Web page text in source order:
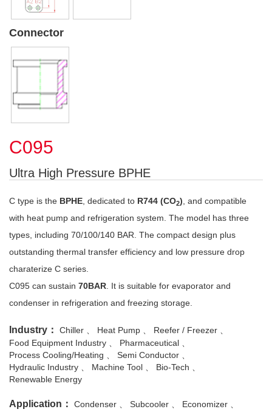
Connector
C095
Ultra High Pressure BPHE
C type is the BPHE, dedicated to R744 (CO2), and compatible
with heat pump and refrigeration system. The model has three
types, including 70/100/140 BAR. The compact design plus
outstanding thermal transfer efficiency and low pressure drop
charaterize C series.
C095 can sustain 70BAR. It is suitable for evaporator and
condenser in refrigeration and freezing storage.
Industry： Chiller Heat Pump
Reefer / Freezer
Food Equipment Industry
Pharmaceutical
Process Cooling/Heating
Semi Conductor
Hydraulic Industry
Machine Tool
Bio-Tech
Renewable Energy
Application： Condenser Subcooler
Economizer